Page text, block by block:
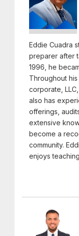
Eddie Cuadra
preparer after
1996, he
Throughout
corporate,
also has
offerings,
extensive
become a
community.
enjoys